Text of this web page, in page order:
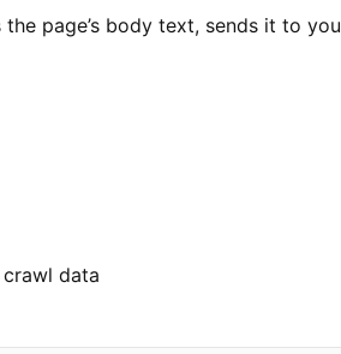
page’s body text, sends it to
data